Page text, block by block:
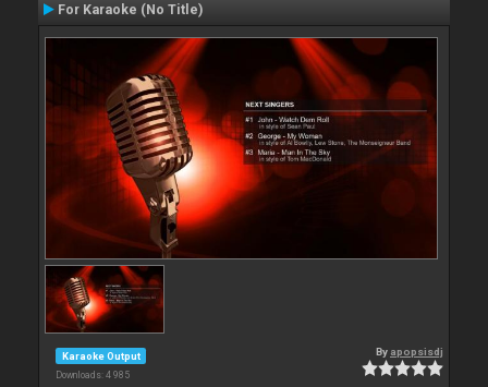
For Karaoke (No Title)
Karaoke Output
Downloads: 4 985
By apopsisdj